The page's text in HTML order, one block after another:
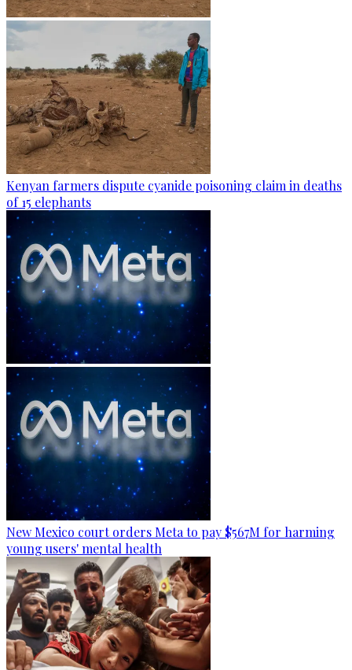
Kenyan farmers dispute cyanide poisoning claim in deaths
of 15 elephants
New Mexico court orders Meta to pay $567M for harming
young users' mental health